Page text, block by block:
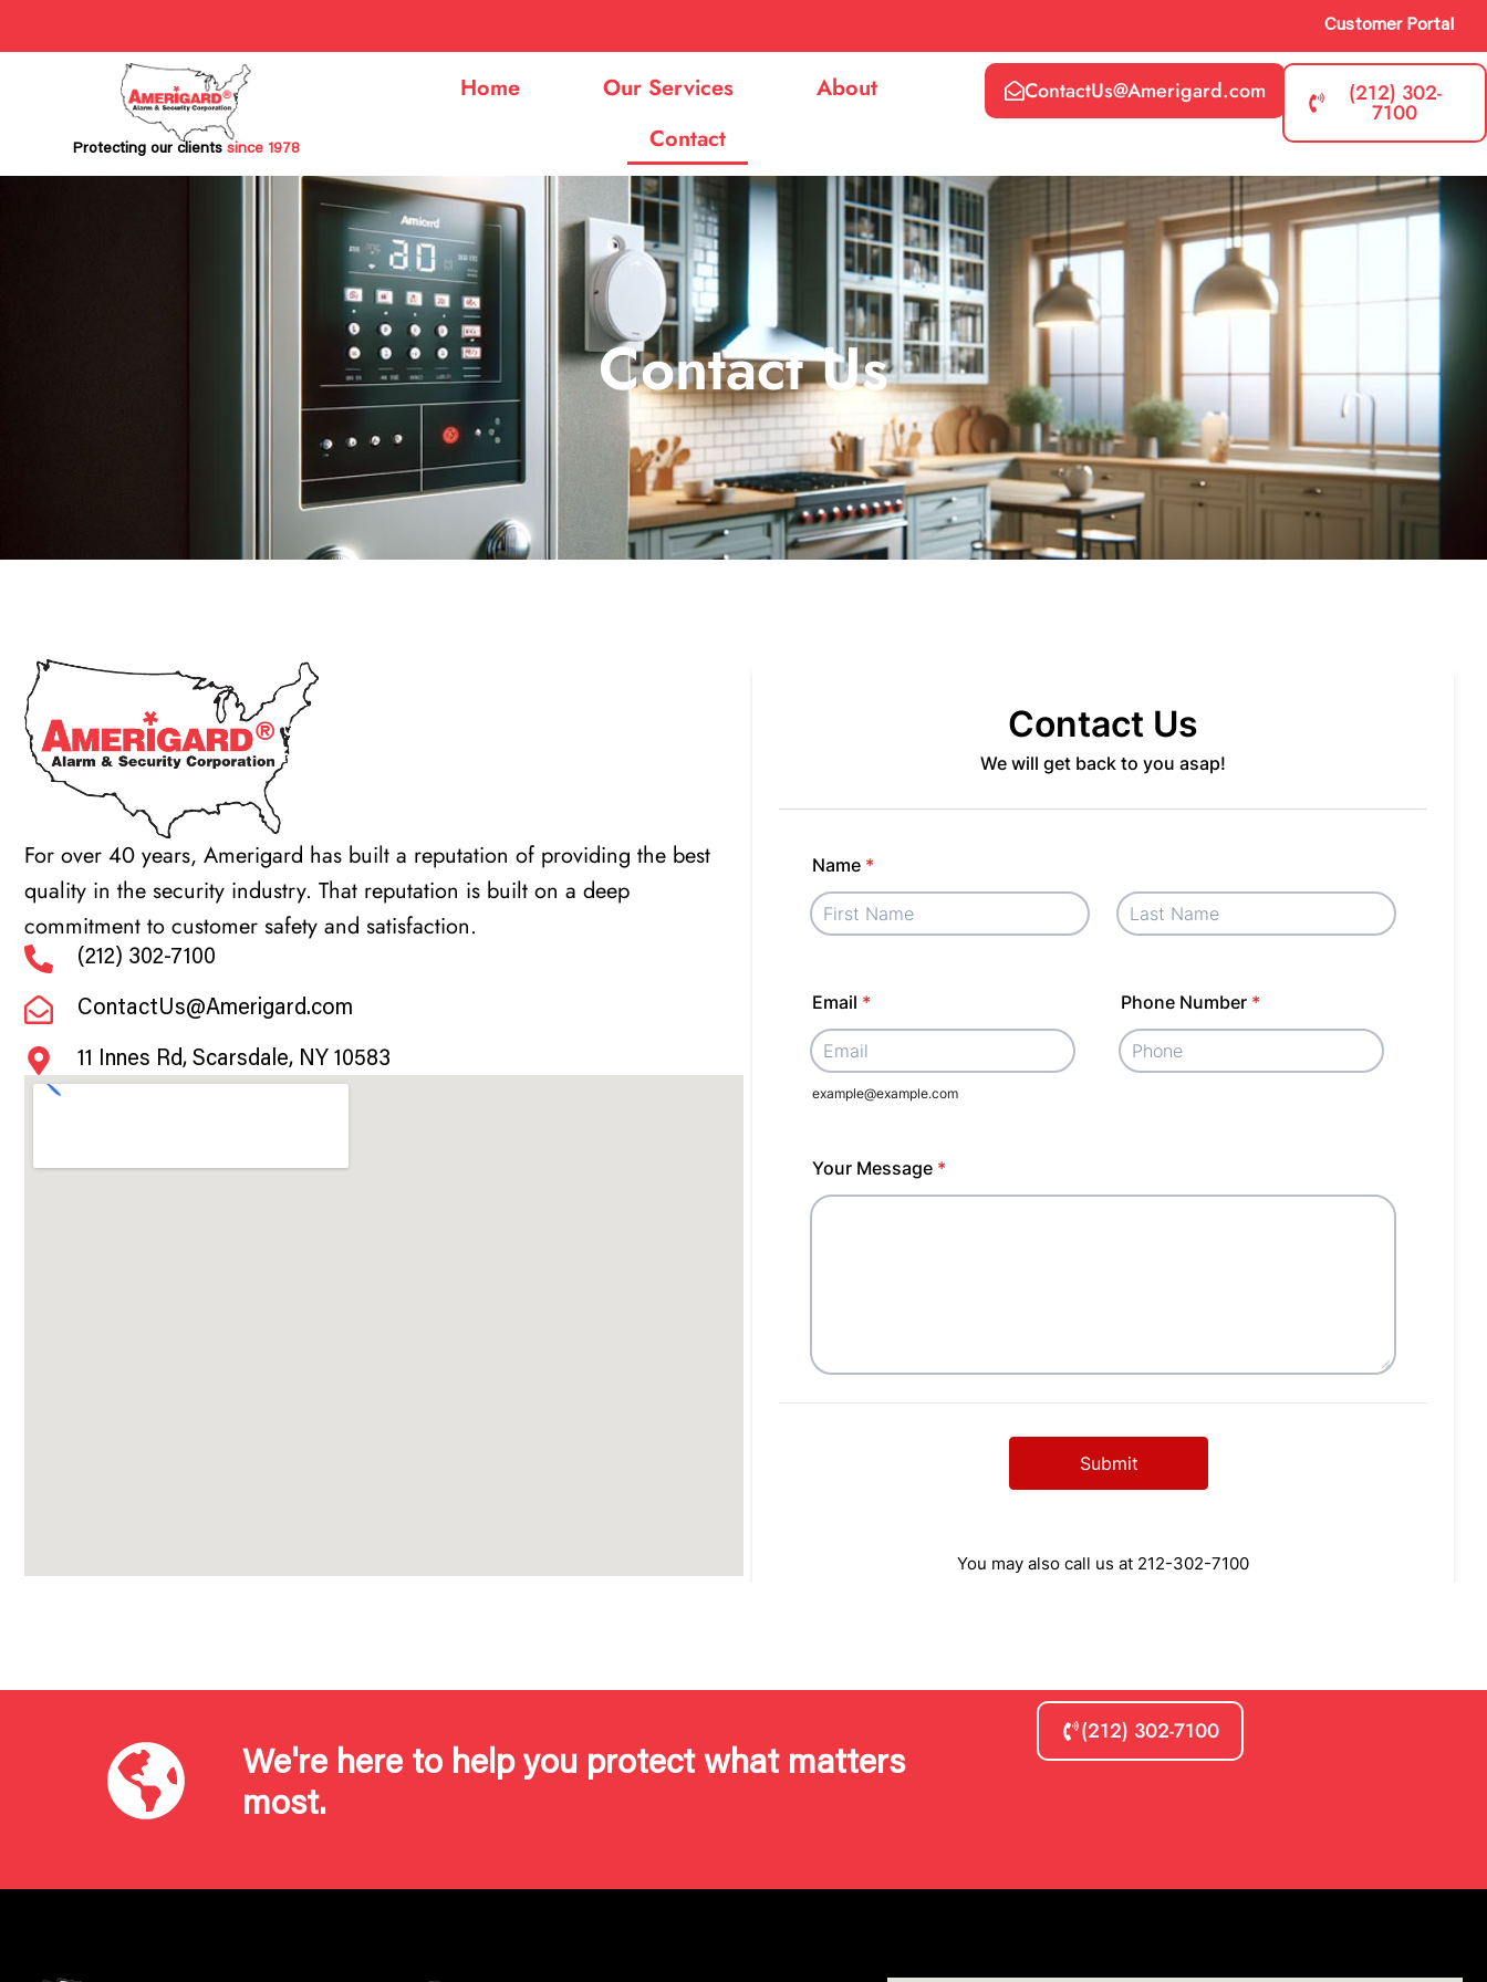
Customer Portal
Protecting our clients since 1978
Home Our Services
About
Contact
ContactUs@Amerigard.com (212) 302-
7100
Contact Us
For over 40 years, Amerigard has built a reputation of providing the best
quality in the security industry. That reputation is built on a deep
commitment to customer safety and satisfaction.
(212) 302-7100
ContactUs@Amerigard.com
11 Innes Rd, Scarsdale, NY 10583
We're here to help you protect what matters
most.
(212) 302-7100